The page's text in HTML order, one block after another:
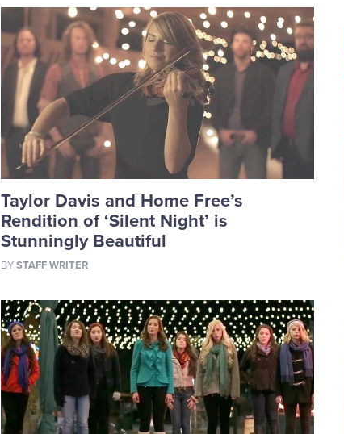
Taylor Davis and Home Free’s
Rendition of ‘Silent Night’ is
Stunningly Beautiful
BYSTAFF WRITER